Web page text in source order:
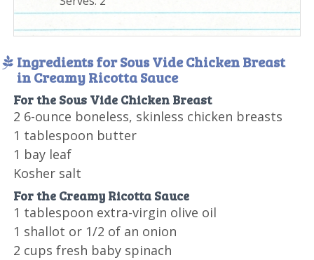
Ingredients for Sous Vide Chicken Breast
in Creamy Ricotta Sauce
For the Sous Vide Chicken Breast
2 6-ounce boneless, skinless chicken breasts
1 tablespoon butter
1 bay leaf
Kosher salt
For the Creamy Ricotta Sauce
1 tablespoon extra-virgin olive oil
1 shallot or 1/2 of an onion
2 cups fresh baby spinach